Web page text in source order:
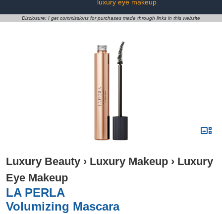
luxury eye makeup
Disclosure: I get commissions for purchases made through links in this website
Luxury Beauty › Luxury Makeup › Luxury
Eye Makeup
LA PERLA
Volumizing Mascara